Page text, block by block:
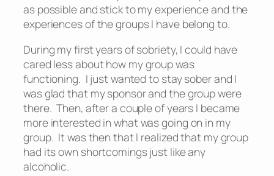
as possible and stick to my experience and the
experiences of the groups I have belong to.
During my first years of sobriety, I could have
cared less about how my group was
functioning. I just wanted to stay sober and I
was glad that my sponsor and the group were
there. Then, after a couple of years I became
more interested in what was going on in my
group. It was then that I realized that my group
had its own shortcomings just like any
alcoholic.